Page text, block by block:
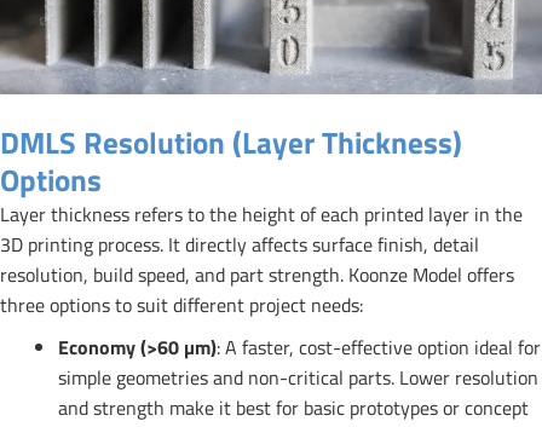
DMLS Resolution (Layer Thickness)
Options
Layer thickness refers to the height of each printed layer in the
3D printing process. It directly affects surface finish, detail
resolution, build speed, and part strength. Koonze Model offers
three options to suit different project needs:
Economy (>60 µm): A faster, cost-effective option ideal for
simple geometries and non-critical parts. Lower resolution
and strength make it best for basic prototypes or concept